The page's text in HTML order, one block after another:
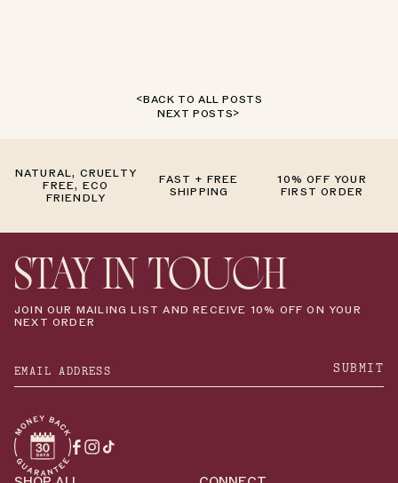
BACK TO ALL POSTS
NEXT POSTS
NATURAL, CRUELTY
FREE, ECO
FRIENDLY
FAST + FREE
SHIPPING
10% OFF YOUR
FIRST ORDER
STAY IN TOUCH
JOIN OUR MAILING LIST AND RECEIVE 10% OFF ON YOUR
NEXT ORDER
SUBMIT
Facebook
Instagram